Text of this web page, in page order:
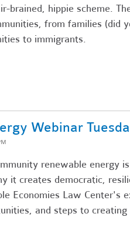
brained, hippie scheme.
from families (did
to immigrants.
Webinar
renewable energy
it creates democratic,
Economies Law Center's
and steps to